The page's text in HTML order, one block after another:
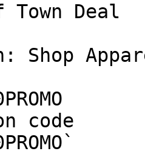
Deal
Shop
code